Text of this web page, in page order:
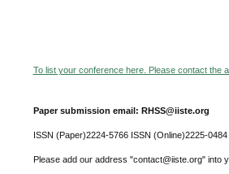
To list your conference here. Please contact the
Paper submission email: RHSS@iiste.org
ISSN (Paper)2224-5766 ISSN (Online)2225-0484
Please add our address "contact@iiste.org" into